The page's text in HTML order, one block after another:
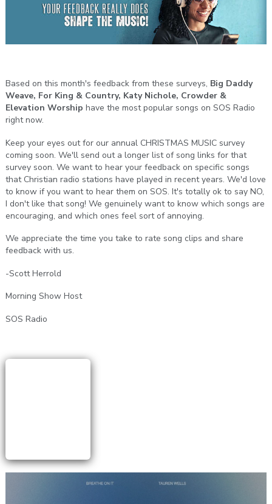
Based on this month's feedback from these surveys, Big Daddy
Weave, For King & Country, Katy Nichole, Crowder &
Elevation Worship have the most popular songs on SOS Radio
right now.
Keep your eyes out for our annual CHRISTMAS MUSIC survey
coming soon. We'll send out a longer list of song links for that
survey soon. We want to hear your feedback on specific songs
that Christian radio stations have played in recent years. We'd love
to know if you want to hear them on SOS. It's totally ok to say NO,
I don't like that song! We genuinely want to know which songs are
encouraging, and which ones feel sort of annoying.
We appreciate the time you take to rate song clips and share
feedback with us.
-Scott Herrold
Morning Show Host
SOS Radio